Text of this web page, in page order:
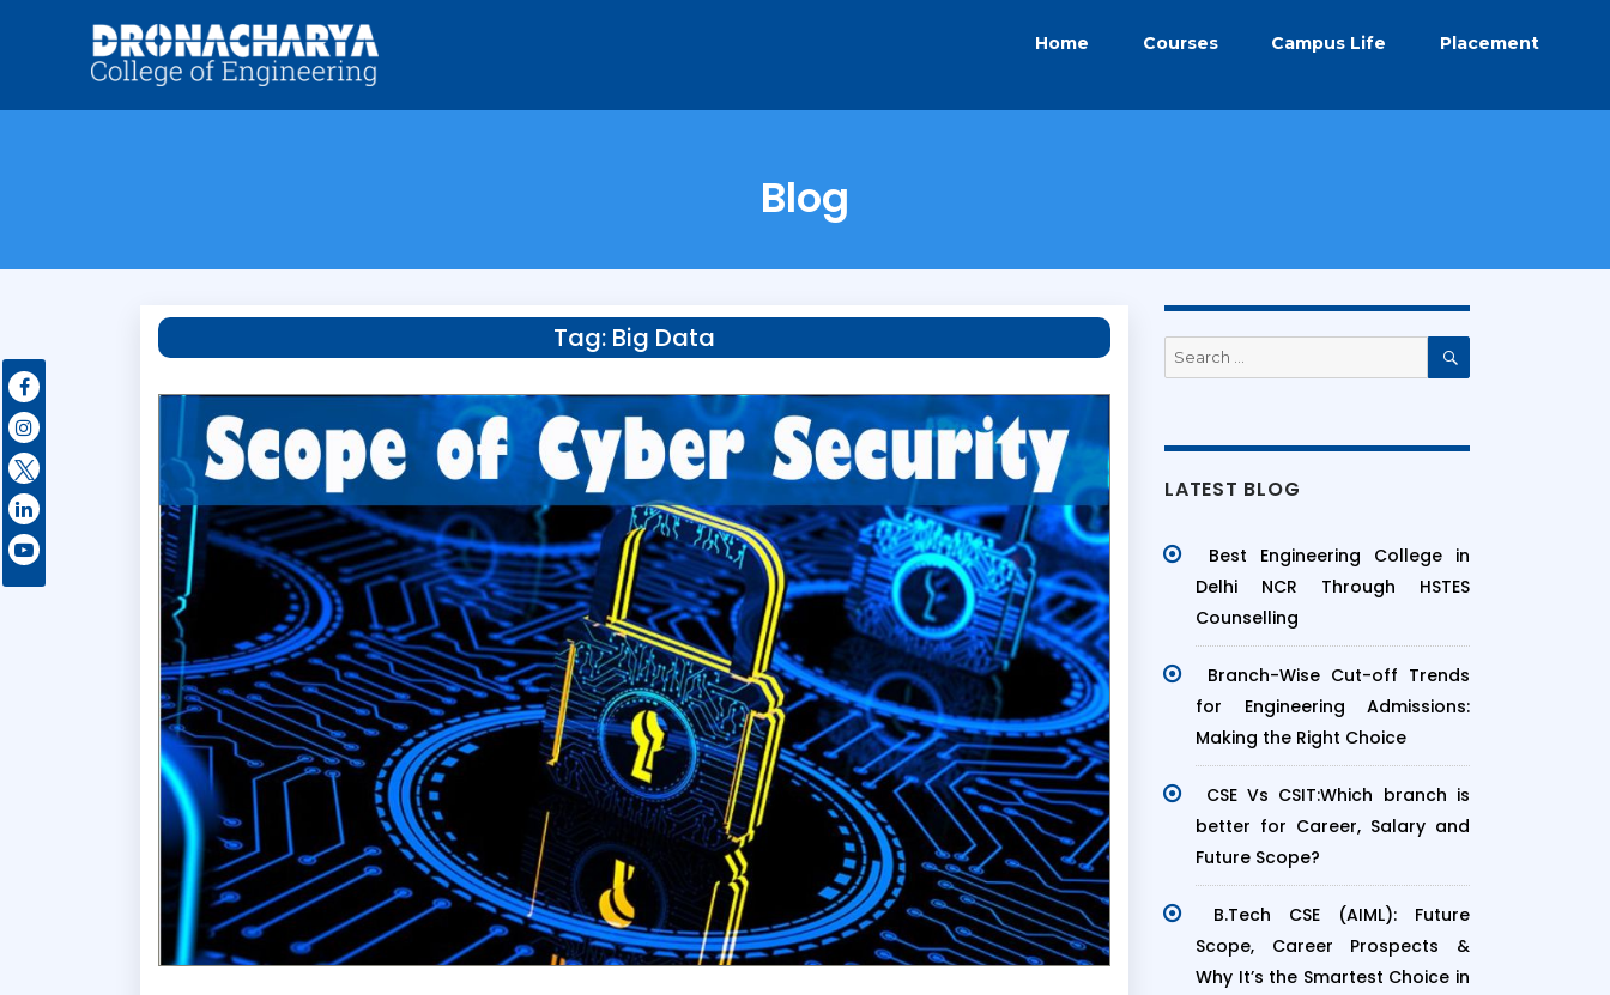
Home Courses Campus Life Placement
Blog
Tag: Big Data
Search
for:
LATEST BLOG
Best Engineering College in
Delhi NCR Through HSTES
Counselling
Branch-Wise Cut-off Trends
for Engineering Admissions:
Making the Right Choice
CSE Vs CSIT:Which branch is
better for Career, Salary and
Future Scope?
B.Tech CSE (AIML): Future
Scope, Career Prospects &
Why It’s the Smartest Choice in